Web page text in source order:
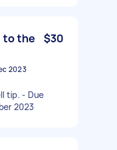
to the
$30
2023
tip. - Due
2023